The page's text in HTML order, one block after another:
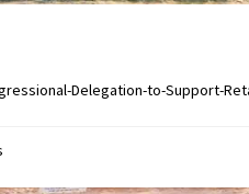
Delegation-to-Support-